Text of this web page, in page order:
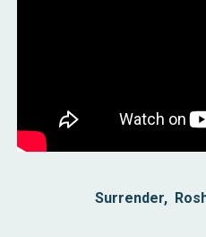
Surrender,